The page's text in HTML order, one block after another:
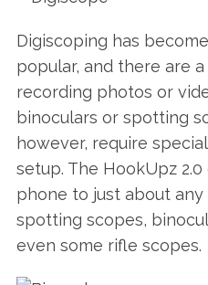
Digiscoping has
popular, and there are
recording photos or
binoculars or spotting
however, require
setup. The HookUpz
phone to just about
spotting scopes,
even some rifle scopes.